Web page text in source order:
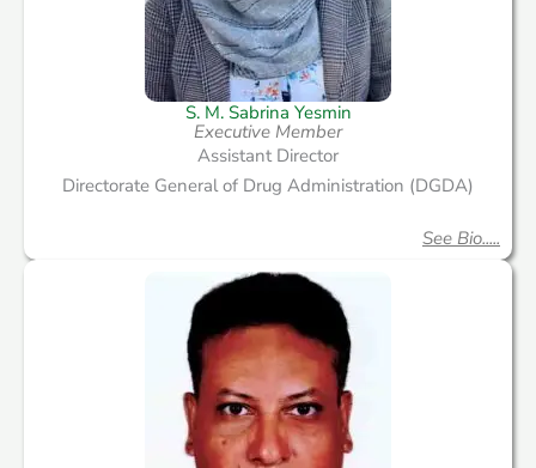
S. M. Sabrina Yesmin
Executive Member
Assistant Director
Directorate General of Drug Administration (DGDA)
See Bio.....